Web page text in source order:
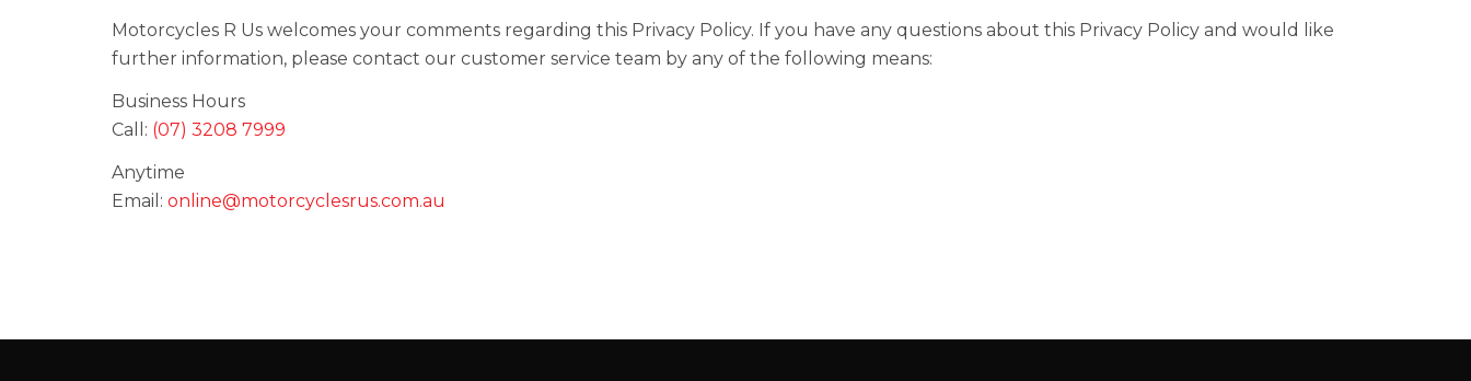
Motorcycles R Us welcomes your comments regarding this Privacy Policy. If you have any questions about this Privacy Policy and would like
further information, please contact our customer service team by any of the following means:
Business Hours
Call: (07) 3208 7999
Anytime
Email: online@motorcyclesrus.com.au